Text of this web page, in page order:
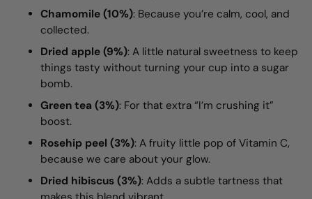
Chamomile (10%): Because you’re calm, cool, and
collected.
Dried apple (9%): A little natural sweetness to keep
things tasty without turning your cup into a sugar
bomb.
Green tea (3%): For that extra “I’m crushing it”
boost.
Rosehip peel (3%): A fruity little pop of Vitamin C,
because we care about your glow.
Dried hibiscus (3%): Adds a subtle tartness that